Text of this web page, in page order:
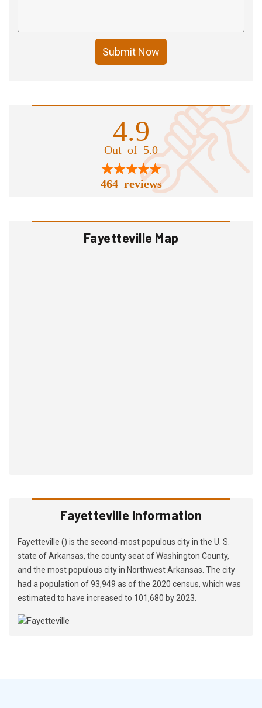
Submit Now
4.9
Out of 5.0
464 reviews
Fayetteville Map
Fayetteville Information
Fayetteville () is the second-most populous city in the U. S.
state of Arkansas, the county seat of Washington County,
and the most populous city in Northwest Arkansas. The city
had a population of 93,949 as of the 2020 census, which was
estimated to have increased to 101,680 by 2023.